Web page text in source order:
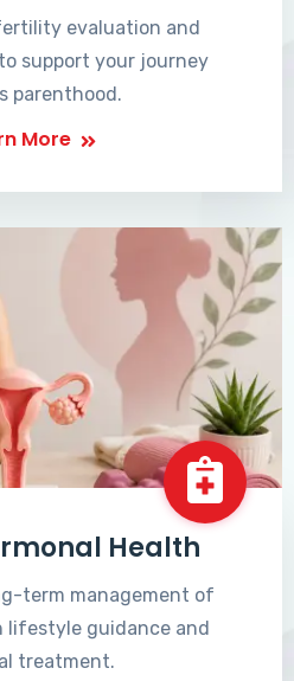
evaluation and
support your journey
parenthood.
More
Health
term management of
lifestyle guidance and
treatment.